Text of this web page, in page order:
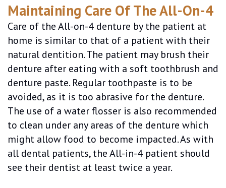
Maintaining Care Of The All-On-4
Care of the All-on-4 denture by the patient at
home is similar to that of a patient with their
natural dentition. The patient may brush their
denture after eating with a soft toothbrush and
denture paste. Regular toothpaste is to be
avoided, as it is too abrasive for the denture.
The use of a water flosser is also recommended
to clean under any areas of the denture which
might allow food to become impacted. As with
all dental patients, the All-in-4 patient should
see their dentist at least twice a year.